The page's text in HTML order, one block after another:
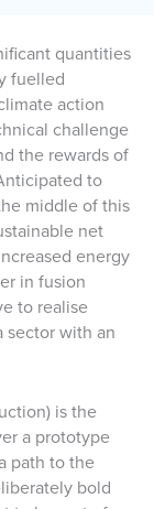
quantities
fuelled
action
challenge
the rewards of
to
middle of this
net
energy
in fusion
to realise
sector with an
is the
a prototype
path to the
bold